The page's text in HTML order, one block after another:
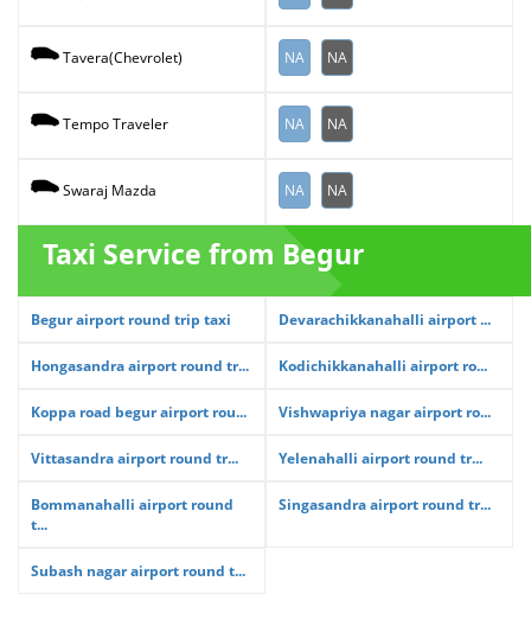
Tavera(Chevrolet) NA NA
Tempo Traveler NA NA
Swaraj Mazda NA NA
Taxi Service from Begur
Begur airport round trip taxi Devarachikkanahalli airport ...
Hongasandra airport round tr... Kodichikkanahalli airport ro...
Koppa road begur airport rou... Vishwapriya nagar airport ro...
Vittasandra airport round tr... Yelenahalli airport round tr...
Bommanahalli airport round
t...
Singasandra airport round tr...
Subash nagar airport round t...